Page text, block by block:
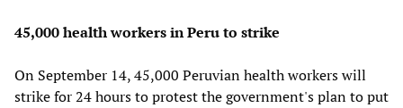
45,000 health workers in Peru to strike
On September 14, 45,000 Peruvian health workers will
strike for 24 hours to protest the government's plan to put